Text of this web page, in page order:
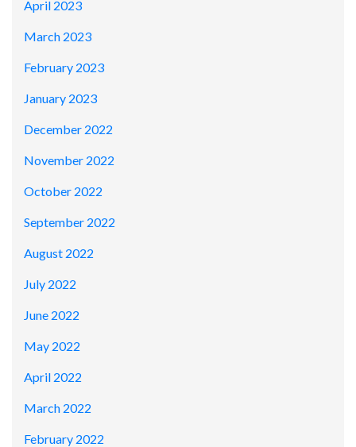
April 2023
March 2023
February 2023
January 2023
December 2022
November 2022
October 2022
September 2022
August 2022
July 2022
June 2022
May 2022
April 2022
March 2022
February 2022